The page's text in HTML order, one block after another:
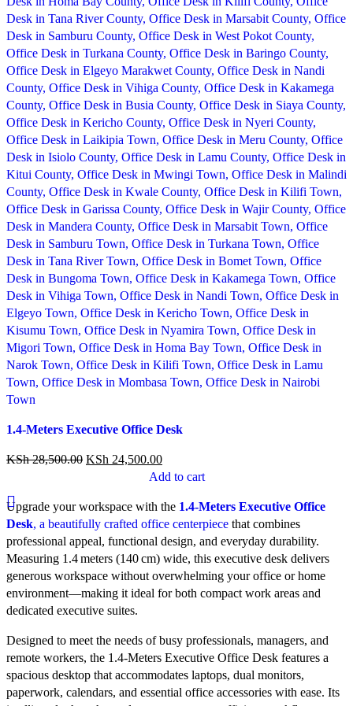
Quick view
1.4-Meters Executive Office Desk
KSh28,500.00 KSh 24,500.00
Add to cart
Upgrade your workspace with the 1.4‑Meters Executive Office
Desk, a beautifully crafted office centerpiece that combines
professional appeal, functional design, and everyday durability.
Measuring 1.4 meters (140 cm) wide, this executive desk delivers
generous workspace without overwhelming your office or home
environment—making it ideal for both compact work areas and
dedicated executive suites.
Designed to meet the needs of busy professionals, managers, and
remote workers, the 1.4‑Meters Executive Office Desk features a
spacious desktop that accommodates laptops, dual monitors,
paperwork, calendars, and essential office accessories with ease. Its